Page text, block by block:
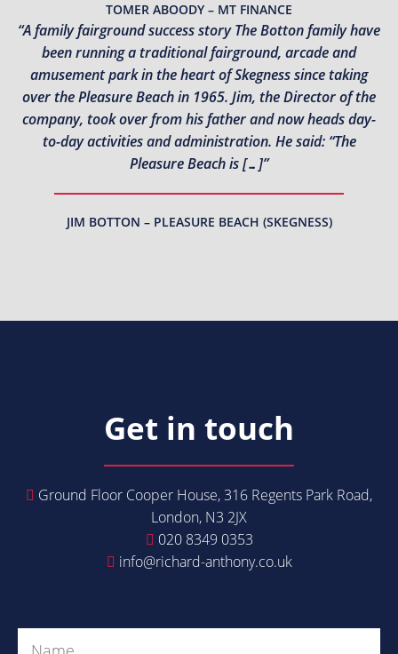
TOMER ABOODY – MT FINANCE
“A family fairground success story The Botton family have
been running a traditional fairground, arcade and
amusement park in the heart of Skegness since taking
over the Pleasure Beach in 1965. Jim, the Director of the
company, took over from his father and now heads day-
to-day activities and administration. He said: “The
Pleasure Beach is […]”
JIM BOTTON – PLEASURE BEACH (SKEGNESS)
Get in touch
Ground Floor Cooper House, 316 Regents Park Road,
London, N3 2JX
020 8349 0353
info@richard-anthony.co.uk
Name